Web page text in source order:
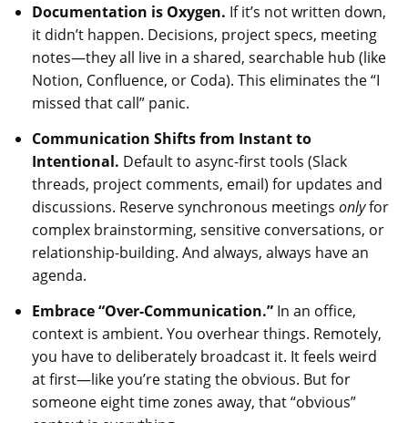
Documentation is Oxygen. If it’s not written down,
it didn’t happen. Decisions, project specs, meeting
notes—they all live in a shared, searchable hub (like
Notion, Confluence, or Coda). This eliminates the “I
missed that call” panic.
Communication Shifts from Instant to
Intentional. Default to async-first tools (Slack
threads, project comments, email) for updates and
discussions. Reserve synchronous meetings onlyfor
complex brainstorming, sensitive conversations, or
relationship-building. And always, always have an
agenda.
Embrace “Over-Communication.” In an office,
context is ambient. You overhear things. Remotely,
you have to deliberately broadcast it. It feels weird
at first—like you’re stating the obvious. But for
someone eight time zones away, that “obvious”